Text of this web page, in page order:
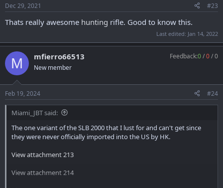
Tony
Dec 29, 2021 #23
Thats really awesome hunting rifle. Good to know this.
Last edited: Jan 14, 2022
M mfierro66513
New member
Feedback:0/0/0
Feb 19, 2024 #24
Miami_JBT said:
The one variant of the SLB 2000 that I lust for and can't get since
they were never officially imported into the US by HK.
View attachment 213
View attachment 214